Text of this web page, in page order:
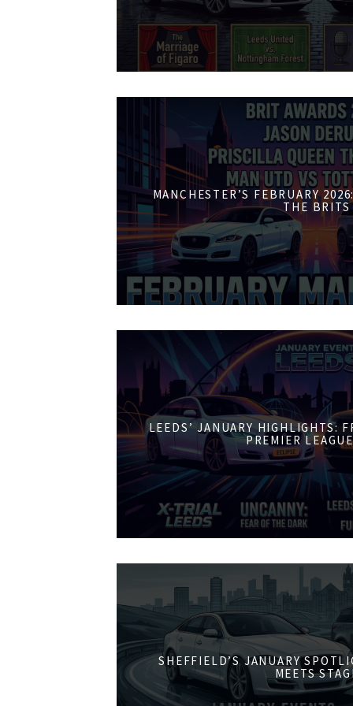
MANCHESTER’S FEBRUARY
THE BRITS
LEEDS’ JANUARY HIGHLIGHTS:
PREMIER
SHEFFIELD’S JANUARY
MEETS